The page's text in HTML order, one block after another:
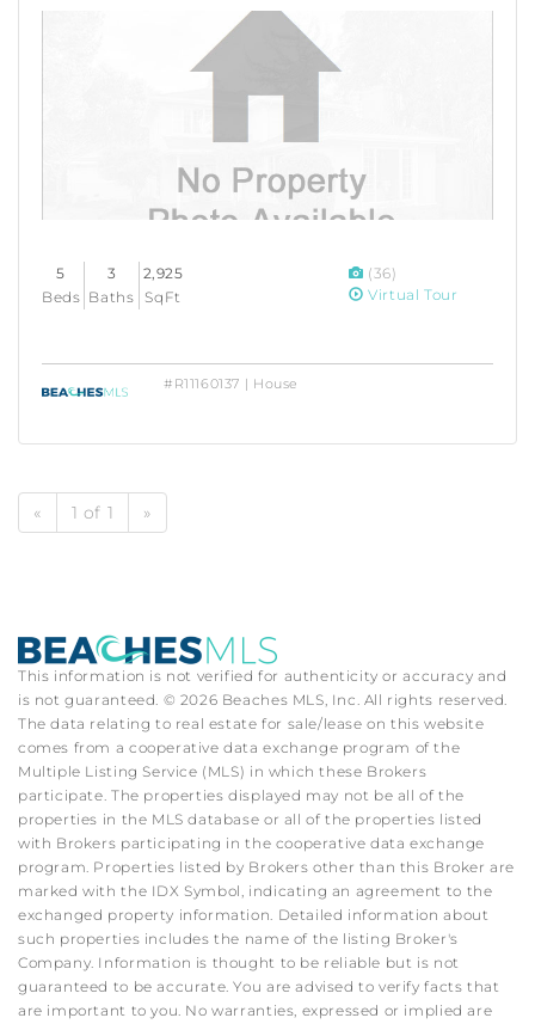
5
Beds
3
Baths
2,925
SqFt
(36)
Virtual Tour
#R11160137 | House
« 1 of 1 »
This information is not verified for authenticity or accuracy and
is not guaranteed. © 2026 Beaches MLS, Inc. All rights reserved.
The data relating to real estate for sale/lease on this website
comes from a cooperative data exchange program of the
Multiple Listing Service (MLS) in which these Brokers
participate. The properties displayed may not be all of the
properties in the MLS database or all of the properties listed
with Brokers participating in the cooperative data exchange
program. Properties listed by Brokers other than this Broker are
marked with the IDX Symbol, indicating an agreement to the
exchanged property information. Detailed information about
such properties includes the name of the listing Broker's
Company. Information is thought to be reliable but is not
guaranteed to be accurate. You are advised to verify facts that
are important to you. No warranties, expressed or implied are